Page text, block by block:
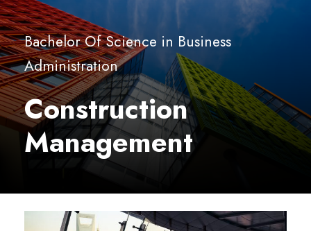
Bachelor Of Science in Business
Administration
Construction
Management